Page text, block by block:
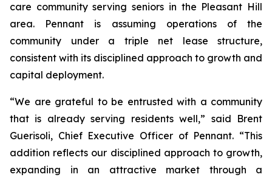
care community serving seniors in the Pleasant Hill
area. Pennant is assuming operations of the
community under a triple net lease structure,
consistent with its disciplined approach to growth and
capital deployment.
“We are grateful to be entrusted with a community
that is already serving residents well,” said Brent
Guerisoli, Chief Executive Officer of Pennant. “This
addition reflects our disciplined approach to growth,
expanding in an attractive market through a